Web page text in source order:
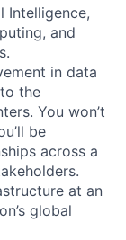
Intelligence,
and
in data
the
You won’t
be
across a
at an
global